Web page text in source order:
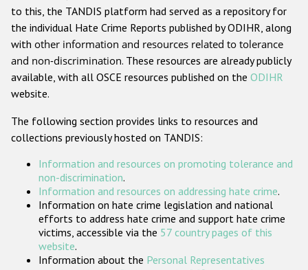
Anti-Christian hate crime
Other hate crime based on religion or belief
Gender-based hate crime
Проекты БДИПЧ
Организации гражданского общества
Государства-участники
to this, the TANDIS platform had served as a repository for
the individual Hate Crime Reports published by ODIHR, along
with other information and resources related to tolerance
and non-discrimination. These resources are already publicly
available, with all OSCE resources published on the ODIHR
website.
The following section provides links to resources and
collections previously hosted on TANDIS:
Information and resources on promoting tolerance and
non-discrimination.
Information and resources on addressing hate crime.
Information on hate crime legislation and national
efforts to address hate crime and support hate crime
victims, accessible via the 57 country pages of this
website.
Information about the Personal Representatives